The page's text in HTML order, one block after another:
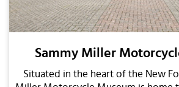
Sammy Miller
Situated in the heart of the New